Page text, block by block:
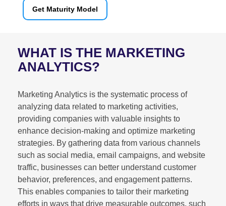
Get Maturity Model
WHAT IS THE MARKETING
ANALYTICS?
Marketing Analytics is the systematic process of
analyzing data related to marketing activities,
providing companies with valuable insights to
enhance decision-making and optimize marketing
strategies. By gathering data from various channels
such as social media, email campaigns, and website
traffic, businesses can better understand customer
behavior, preferences, and engagement patterns.
This enables companies to tailor their marketing
efforts in ways that drive measurable outcomes, such